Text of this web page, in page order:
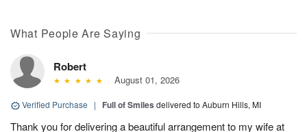
What People Are Saying
Robert
August 01, 2026
Verified Purchase | Full of Smiles delivered to Auburn Hills, MI
Thank you for delivering a beautiful arrangement to my wife at